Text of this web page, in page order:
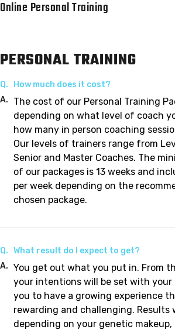
Online Personal Training
PERSONAL TRAINING
Q.
How much does it cost?
A.
The cost of our Personal Training
depending on what level of coach
how many in person coaching
Our levels of trainers range from
Senior and Master Coaches. The
of our packages is 13 weeks and
per week depending on the
chosen package.
Q. What result do I expect to get?
A. You get out what you put in. From
your intentions will be set with your
you to have a growing experience
rewarding and challenging. Results
depending on your genetic